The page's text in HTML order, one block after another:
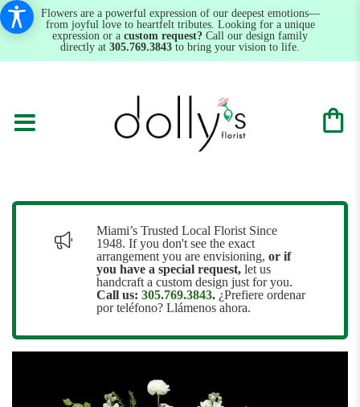
Flowers are a powerful expression of our deepest emotions—
from joyful love to heartfelt tributes. Looking for a unique
expression or a custom request? Call our design family
directly at 305.769.3843 to bring your vision to life.
Miami’s Trusted Local Florist Since
1948. If you don't see the exact
arrangement you are envisioning, or if
you have a special request, let us
handcraft a custom design just for you.
Call us: 305.769.3843. ¿Prefiere ordenar
por teléfono? Llámenos ahora.